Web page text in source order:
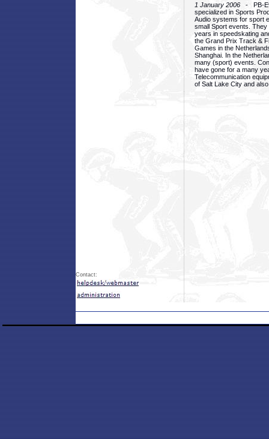
1 January 2006 - PB-
specialized in Sports
Audio systems for sport
small Sport events.
years in speedskating
the Grand Prix Track &
Games in the
Shanghai. In the
many (sport) events.
have gone for a many
Telecommunication
of Salt Lake City and
Contact: